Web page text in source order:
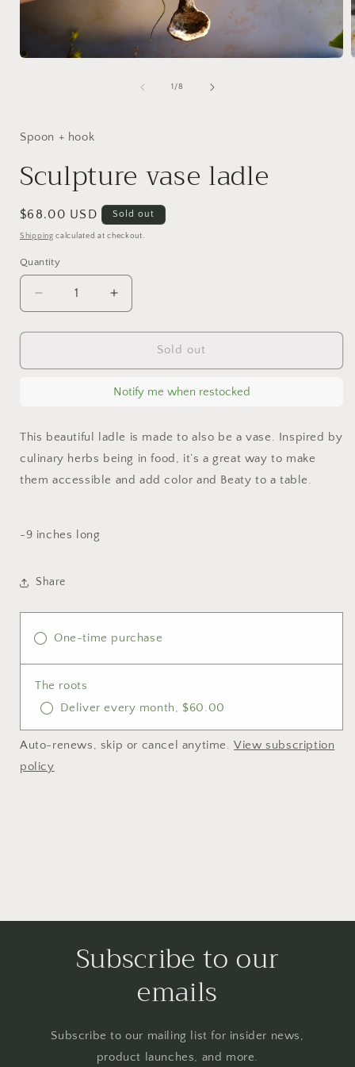
1/of
8
Spoon + hook
Sculpture vase ladle
Regular
price
$68.00 USD Sold out
Shipping calculated at checkout.
Quantity
Decrease
quantity
for
vase
Increase
quantity
for
Sculpture
vase
ladle
Sold out
Notify me when restocked
This beautiful ladle is made to also be a vase. Inspired by
culinary herbs being in food, it’s a great way to make
them accessible and add color and Beaty to a table.
-9 inches long
Share
One-time purchase
The roots
Deliver every month, $60.00
Auto-renews, skip or cancel anytime.View subscription
policy
Subscribe to our
emails
Subscribe to our mailing list for insider news,
product launches, and more.